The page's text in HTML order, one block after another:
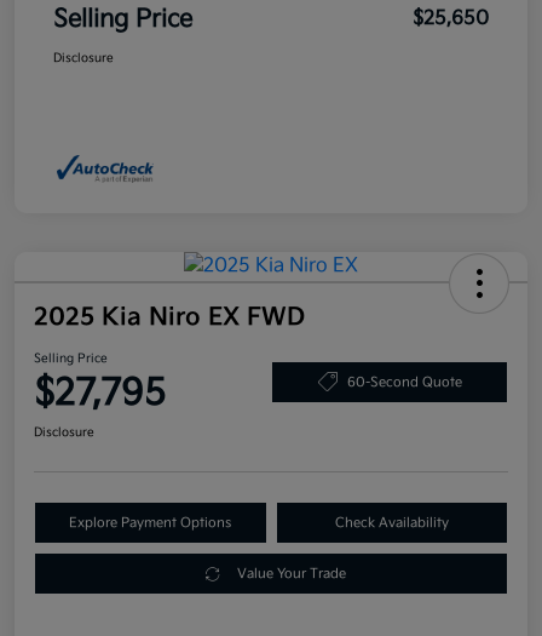
Selling Price $25,650
Disclosure
2025 Kia Niro EX FWD
Selling Price
$27,795 60-Second Quote
Disclosure
Explore Payment Options Check Availability
Value Your Trade